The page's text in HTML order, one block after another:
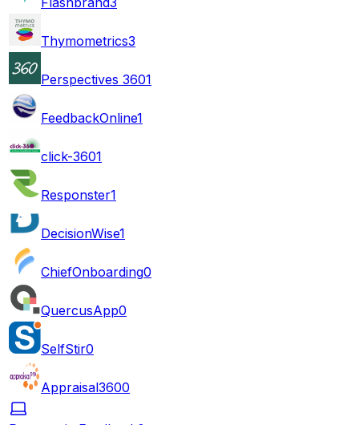
Thymometrics3
Perspectives 3601
FeedbackOnline1
click-3601
Responster1
DecisionWise1
ChiefOnboarding0
QuercusApp0
SelfStir0
Appraisal3600